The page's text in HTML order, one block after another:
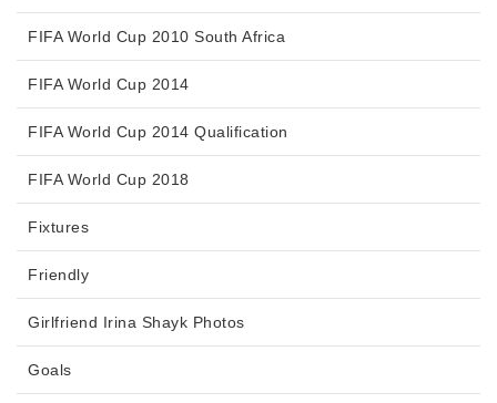
FIFA World Cup 2010 South Africa
FIFA World Cup 2014
FIFA World Cup 2014 Qualification
FIFA World Cup 2018
Fixtures
Friendly
Girlfriend Irina Shayk Photos
Goals